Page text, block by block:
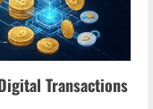
Transactions